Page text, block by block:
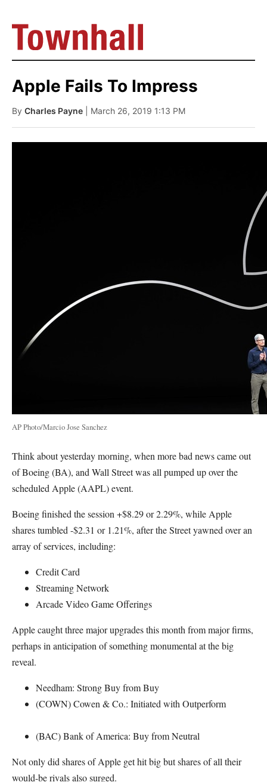
Apple Fails To Impress
By Charles Payne | March 26, 2019 1:13 PM
AP Photo/Marcio Jose Sanchez
Think about yesterday morning, when more bad news came out
of Boeing (BA), and Wall Street was all pumped up over the
scheduled Apple (AAPL) event.
Boeing finished the session +$8.29 or 2.29%, while Apple
shares tumbled -$2.31 or 1.21%, after the Street yawned over an
array of services, including:
Credit Card
Streaming Network
Arcade Video Game Offerings
Apple caught three major upgrades this month from major firms,
perhaps in anticipation of something monumental at the big
reveal.
Needham: Strong Buy from Buy
(COWN) Cowen & Co.: Initiated with Outperform
(BAC) Bank of America: Buy from Neutral
Not only did shares of Apple get hit big but shares of all their
would-be rivals also surged.